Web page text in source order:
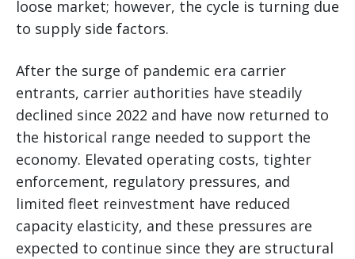
loose market; however, the cycle is turning due
to supply side factors.
After the surge of pandemic era carrier
entrants, carrier authorities have steadily
declined since 2022 and have now returned to
the historical range needed to support the
economy. Elevated operating costs, tighter
enforcement, regulatory pressures, and
limited fleet reinvestment have reduced
capacity elasticity, and these pressures are
expected to continue since they are structural